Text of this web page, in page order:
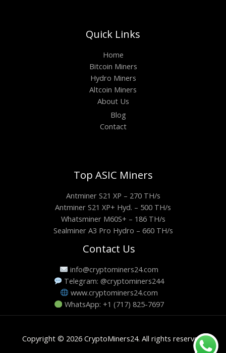
Quick Links
Home
Bitcoin Miners
Hydro Miners
Altcoin Miners
About Us
Blog
Contact
Top ASIC Miners
Antminer S21 XP – 270 TH/s
Antminer S21 XP+ Hyd. – 500 TH/s
Whatsminer M60S+ – 186 TH/s
Sealminer A3 Pro Hydro – 660 TH/s
Contact Us
info@cryptominers24.com
Telegram: @cryptominers244
www.cryptominers24.com
WhatsApp: +1 (717) 825-7697
Copyright © 2026 CryptoMiners24. All rights reserved.